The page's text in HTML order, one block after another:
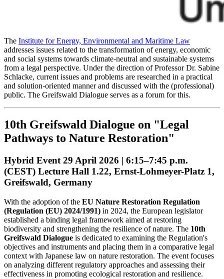
The Institute for Energy, Environmental and Maritime Law
addresses issues related to the transformation of energy, economic
and social systems towards climate-neutral and sustainable systems
from a legal perspective. Under the direction of Professor Dr. Sabine
Schlacke, current issues and problems are researched in a practical
and solution-oriented manner and discussed with the (professional)
public. The Greifswald Dialogue serves as a forum for this.
10th Greifswald Dialogue on "Legal
Pathways to Nature Restoration"
Hybrid Event 29 April 2026 | 6:15–7:45 p.m.
(CEST) Lecture Hall 1.22, Ernst-Lohmeyer-Platz 1,
Greifswald, Germany
With the adoption of the EU Nature Restoration Regulation
(Regulation (EU) 2024/1991) in 2024, the European legislator
established a binding legal framework aimed at restoring
biodiversity and strengthening the resilience of nature. The 10th
Greifswald Dialogue is dedicated to examining the Regulation's
objectives and instruments and placing them in a comparative legal
context with Japanese law on nature restoration. The event focuses
on analyzing different regulatory approaches and assessing their
effectiveness in promoting ecological restoration and resilience.